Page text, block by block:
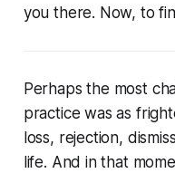
you there. Now, to
Perhaps the most
practice was as
loss, rejection,
life. And in that